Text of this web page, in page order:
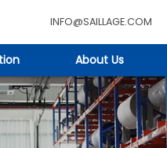
INFO@SAILLAGE.COM
About Us